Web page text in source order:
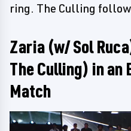
ring. The Culling
Zaria (w/ Sol
The Culling) in
Match